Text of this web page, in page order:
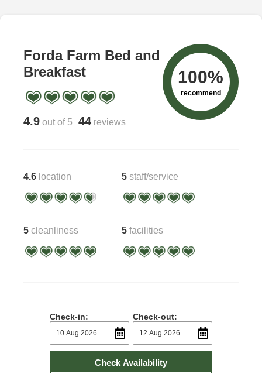
Forda Farm Bed and
Breakfast
4.9 out of 5 44 reviews
100%
recommend
4.6 location 5 staff/service
5 cleanliness 5 facilities
Check-in: Check-out:
Check Availability